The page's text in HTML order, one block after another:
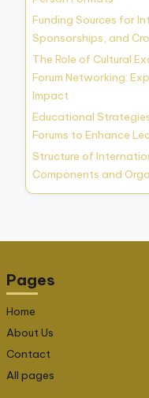
Funding Sources for
Sponsorships, and
The Role of Cultural
Forum Networking:
Impact
Educational
Forums to Enhance
Structure of
Components and
Pages
Home
About Us
Contact
All pages